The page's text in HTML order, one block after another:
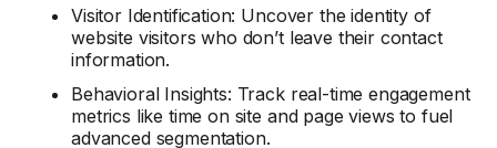
Visitor Identification: Uncover the identity of
website visitors who don’t leave their contact
information.
Behavioral Insights: Track real-time engagement
metrics like time on site and page views to fuel
advanced segmentation.